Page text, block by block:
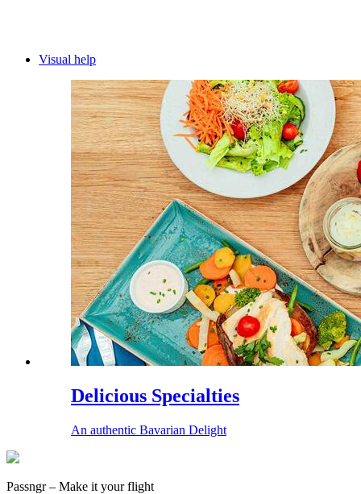
Visual help
Delicious Specialties
An authentic Bavarian Delight
Passngr – Make it your flight